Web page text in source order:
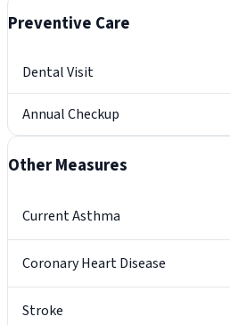
Preventive Care
Dental Visit
Annual Checkup
Other Measures
Current Asthma
Coronary Heart Disease
Stroke